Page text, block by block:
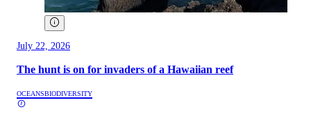
July 22, 2026
The hunt is on for invaders of a Hawaiian reef
OCEANSBIODIVERSITY